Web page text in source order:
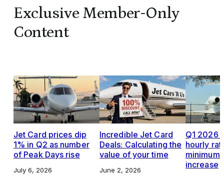
Exclusive Member-Only
Content
Jet Card prices dip
1% in Q2 as number
of Peak Days rise
July 6, 2026
Incredible Jet Card
Deals: Calculating the
value of your time
June 2, 2026
Q1 2026
hourly
increase